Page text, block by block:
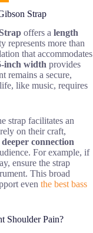
Strap
offers a length
represents more than
that accommodates
inch width provides
remains a secure,
like music, requires
strap facilitates an
on their craft,
deeper connection
For example, if
ensure the strap
This broad
even the best bass
Shoulder Pain?